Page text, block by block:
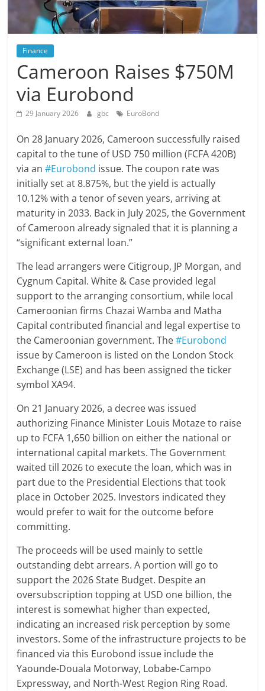
Finance
Cameroon Raises $750M
via Eurobond
29 January 2026 gbc EuroBond
On 28 January 2026, Cameroon successfully raised
capital to the tune of USD 750 million (FCFA 420B)
via an#Eurobond issue. The coupon rate was
initially set at 8.875%, but the yield is actually
10.12% with a tenor of seven years, arriving at
maturity in 2033. Back in July 2025, the Government
of Cameroon already signaled that it is planning a
“significant external loan.”
The lead arrangers were Citigroup, JP Morgan, and
Cygnum Capital. White & Case provided legal
support to the arranging consortium, while local
Cameroonian firms Chazai Wamba and Matha
Capital contributed financial and legal expertise to
the Cameroonian government. The#Eurobond
issue by Cameroon is listed on the London Stock
Exchange (LSE) and has been assigned the ticker
symbol XA94.
On 21 January 2026, a decree was issued
authorizing Finance Minister Louis Motaze to raise
up to FCFA 1,650 billion on either the national or
international capital markets. The Government
waited till 2026 to execute the loan, which was in
part due to the Presidential Elections that took
place in October 2025. Investors indicated they
would prefer to wait for the outcome before
committing.
The proceeds will be used mainly to settle
outstanding debt arrears. A portion will go to
support the 2026 State Budget. Despite an
oversubscription topping at USD one billion, the
interest is somewhat higher than expected,
indicating an increased risk perception by some
investors. Some of the infrastructure projects to be
financed via this Eurobond issue include the
Yaounde-Douala Motorway, Lobabe-Campo
Expressway, and North-West Region Ring Road.